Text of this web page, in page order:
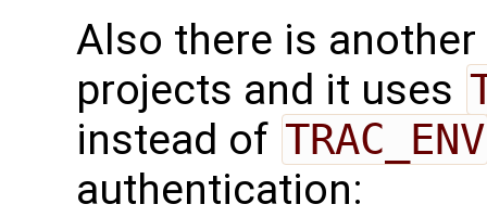
Also there is
projects and it uses
instead of TRAC_ENV
authentication: